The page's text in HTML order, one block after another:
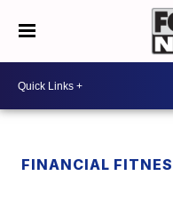
FINANCIAL